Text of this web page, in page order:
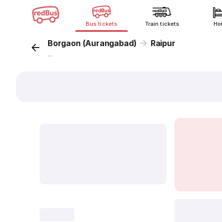
Bus tickets Train tickets
Borgaon (Aurangabad) Raipur
...